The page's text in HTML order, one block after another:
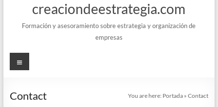
creaciondeestrategia.com
Formación y asesoramiento sobre estrategia y organización de
empresas
Menu
Contact You are here: Portada »Contact